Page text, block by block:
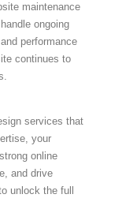
maintenance
ongoing
performance
continues to
services that
your
online
and drive
unlock the full